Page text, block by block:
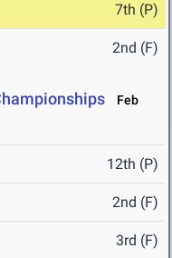
7th (P)
2nd (F)
Feb
12th (P)
2nd (F)
3rd (F)